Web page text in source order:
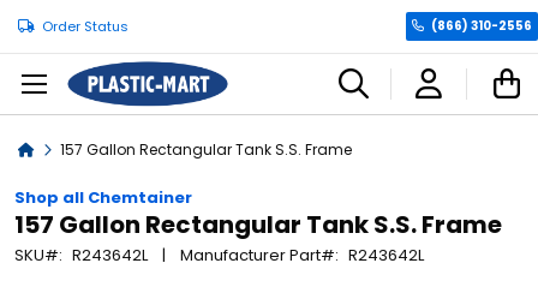
Order Status (866) 310-2556
Home157 Gallon Rectangular Tank S.S. Frame
Shop all Chemtainer
157 Gallon Rectangular Tank S.S. Frame
SKU R243642L Manufacturer Part R243642L